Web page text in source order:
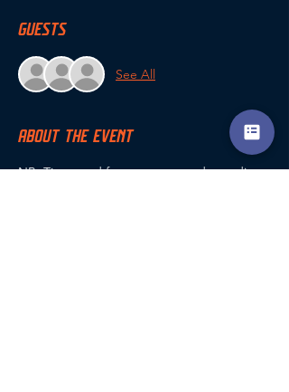
GUESTS
See All
ABOUT THE EVENT
NB. Times and format may vary depending